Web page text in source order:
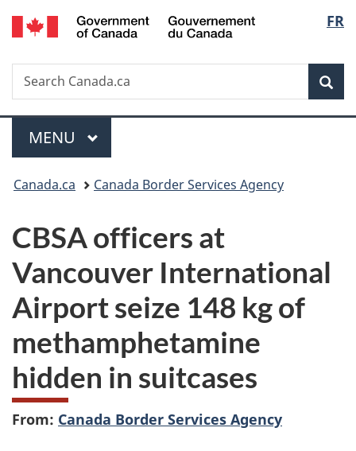
Skip
to
Skip
to
Switch
to
FR
Search
Search
Canada.ca
Menu
MAIN
MENU
You
here:
Canada.ca Canada Border Services Agency
CBSA officers at
Vancouver International
Airport seize 148 kg of
methamphetamine
hidden in suitcases
From: Canada Border Services Agency